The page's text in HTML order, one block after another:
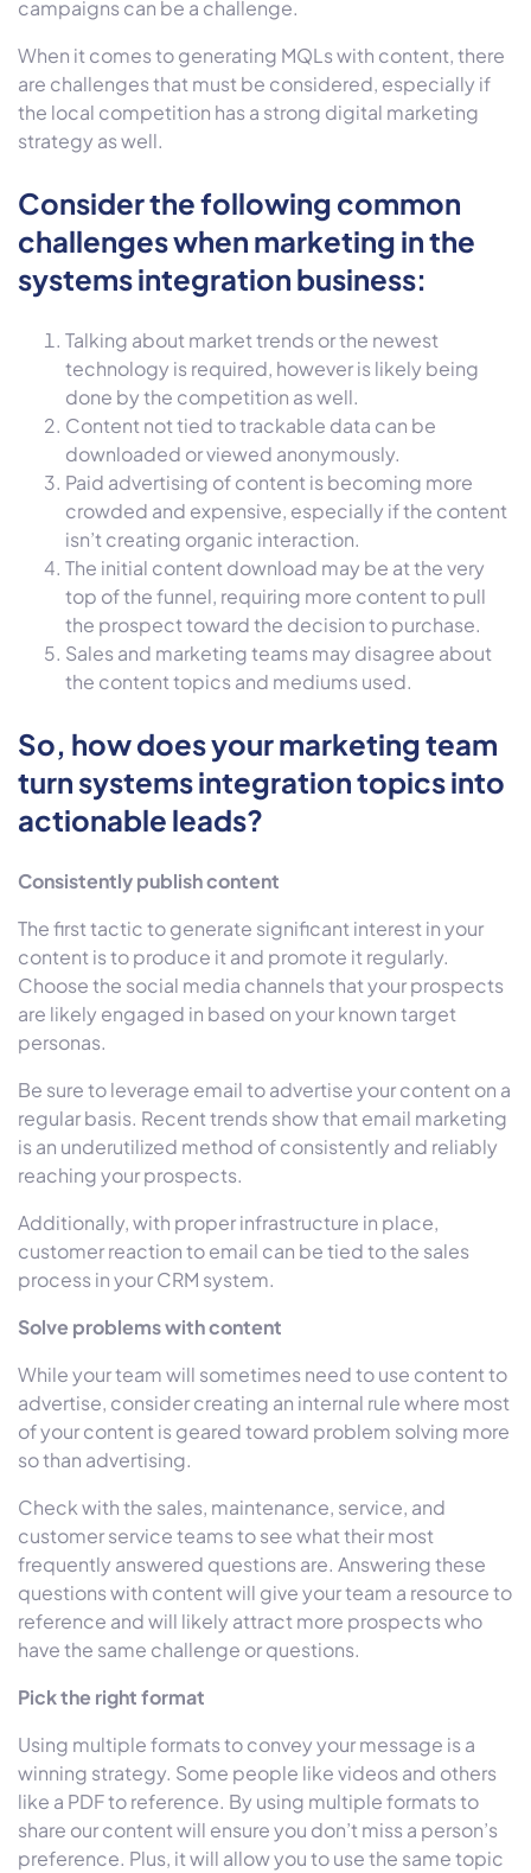
campaigns can be a challenge.
When it comes to generating MQLs with content, there
are challenges that must be considered, especially if
the local competition has a strong digital marketing
strategy as well.
Consider the following common
challenges when marketing in the
systems integration business:
Talking about market trends or the newest
technology is required, however is likely being
done by the competition as well.
Content not tied to trackable data can be
downloaded or viewed anonymously.
Paid advertising of content is becoming more
crowded and expensive, especially if the content
isn’t creating organic interaction.
The initial content download may be at the very
top of the funnel, requiring more content to pull
the prospect toward the decision to purchase.
Sales and marketing teams may disagree about
the content topics and mediums used.
So, how does your marketing team
turn systems integration topics into
actionable leads?
Consistently publish content
The first tactic to generate significant interest in your
content is to produce it and promote it regularly.
Choose the social media channels that your prospects
are likely engaged in based on your known target
personas.
Be sure to leverage email to advertise your content on a
regular basis. Recent trends show that email marketing
is an underutilized method of consistently and reliably
reaching your prospects.
Additionally, with proper infrastructure in place,
customer reaction to email can be tied to the sales
process in your CRM system.
Solve problems with content
While your team will sometimes need to use content to
advertise, consider creating an internal rule where most
of your content is geared toward problem solving more
so than advertising.
Check with the sales, maintenance, service, and
customer service teams to see what their most
frequently answered questions are. Answering these
questions with content will give your team a resource to
reference and will likely attract more prospects who
have the same challenge or questions.
Pick the right format
Using multiple formats to convey your message is a
winning strategy. Some people like videos and others
like a PDF to reference. By using multiple formats to
share our content will ensure you don’t miss a person’s
preference. Plus, it will allow you to use the same topic